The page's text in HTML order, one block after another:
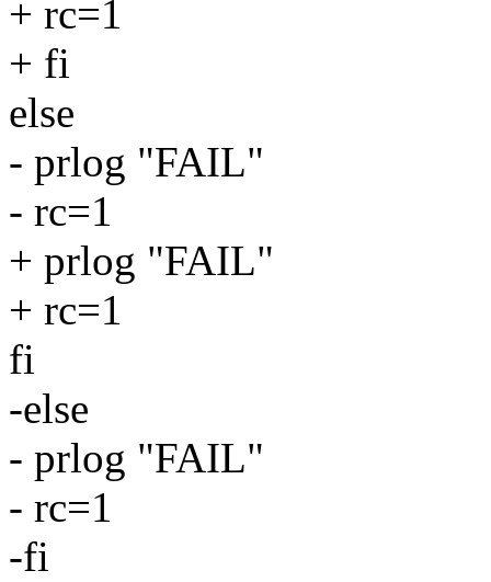
+ rc=1
+ fi
else
- prlog "FAIL"
- rc=1
+ prlog "FAIL"
+ rc=1
fi
-else
- prlog "FAIL"
- rc=1
-fi